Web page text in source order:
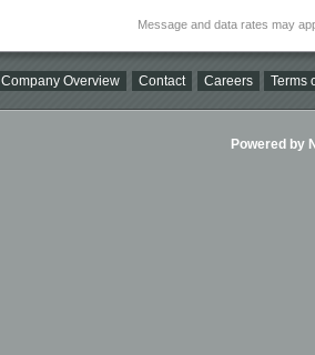
Message and data rates may
Company Overview Contact Careers Terms
Powered by